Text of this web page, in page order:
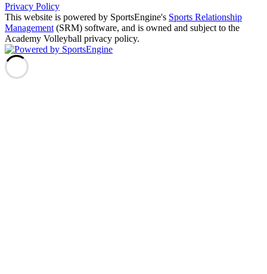
Privacy Policy
This website is powered by SportsEngine's Sports Relationship
Management (SRM) software, and is owned and subject to the
Academy Volleyball privacy policy.